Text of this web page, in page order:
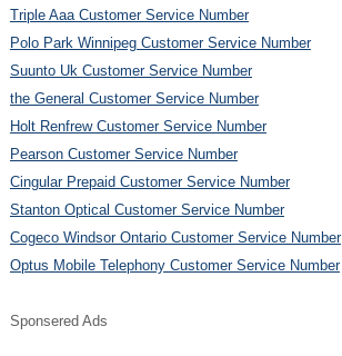
Triple Aaa Customer Service Number
Polo Park Winnipeg Customer Service Number
Suunto Uk Customer Service Number
the General Customer Service Number
Holt Renfrew Customer Service Number
Pearson Customer Service Number
Cingular Prepaid Customer Service Number
Stanton Optical Customer Service Number
Cogeco Windsor Ontario Customer Service Number
Optus Mobile Telephony Customer Service Number
Sponsered Ads